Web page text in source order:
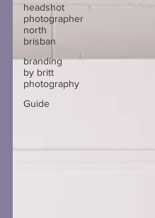
headshot
photographer
north
brisban
branding
by britt
photography
Guide